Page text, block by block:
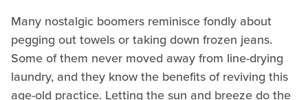
Many nostalgic boomers reminisce fondly about
pegging out towels or taking down frozen jeans.
Some of them never moved away from line-drying
laundry, and they know the benefits of reviving this
age-old practice. Letting the sun and breeze do the